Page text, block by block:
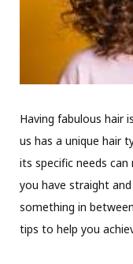
Having fabulous hair
us has a unique hair
its specific needs
you have straight
something in
tips to help you